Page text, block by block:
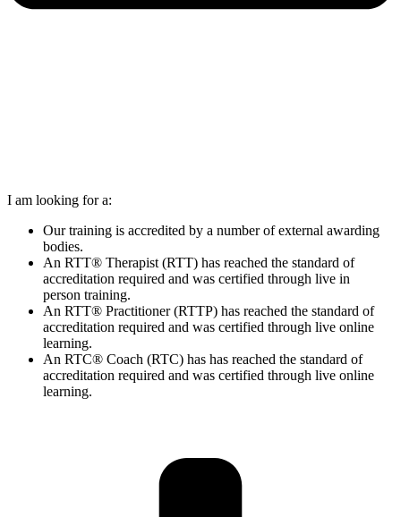
I am looking for a:
Our training is accredited by a number of external awarding
bodies.
An RTT® Therapist (RTT) has reached the standard of
accreditation required and was certified through live in
person training.
An RTT® Practitioner (RTTP) has reached the standard of
accreditation required and was certified through live online
learning.
An RTC® Coach (RTC) has has reached the standard of
accreditation required and was certified through live online
learning.